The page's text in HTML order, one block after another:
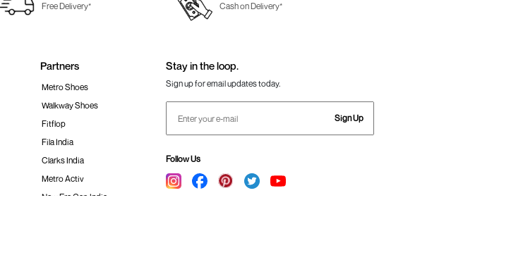
Free Delivery* Cash on Delivery*
Partners
Metro Shoes
Walkway Shoes
Fitflop
Fila India
Clarks India
Metro Activ
New Era Cap India
Stay in the loop.
Sign up for email updates today.
Sign Up
Follow Us